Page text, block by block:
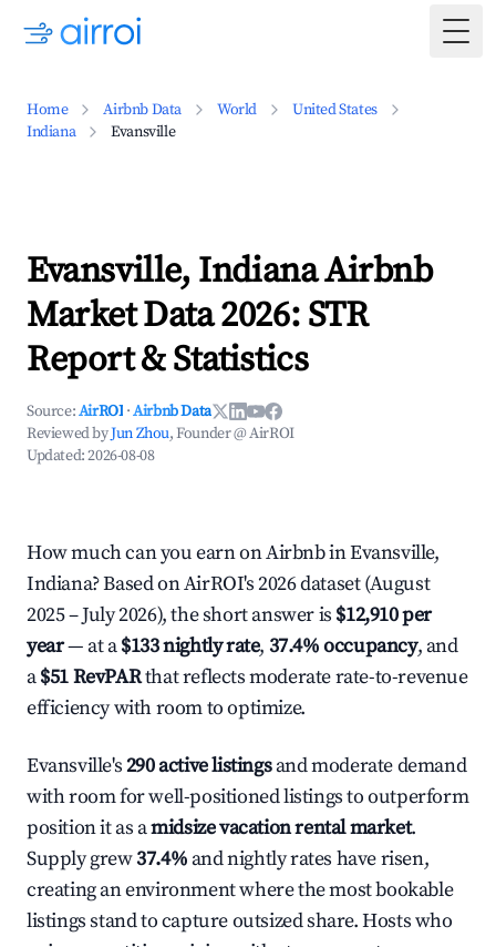
Home Airbnb Data World
United States
Indiana
Evansville
Evansville, Indiana Airbnb
Market Data 2026: STR
Report & Statistics
Source:AirROI ·Airbnb Data
Reviewed byJun Zhou, Founder @ AirROI
Updated:2026-08-08
How much can you earn on Airbnb in Evansville,
Indiana? Based on AirROI's 2026 dataset (August
2025 – July 2026), the short answer is $12,910 per
year— at a$133 nightly rate, 37.4% occupancy, and
a$51 RevPARthat reflects moderate rate-to-revenue
efficiency with room to optimize.
Evansville's290 active listingsand moderate demand
with room for well-positioned listings to outperform
position it as amidsize vacation rental market.
Supply grew37.4% and nightly rates have risen,
creating an environment where the most bookable
listings stand to capture outsized share. Hosts who